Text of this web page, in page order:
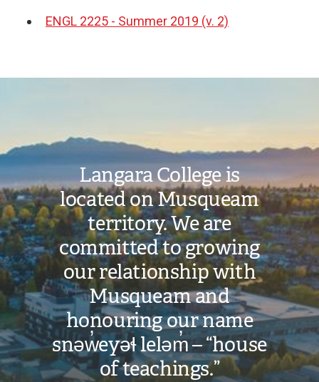
ENGL 2225 - Summer 2019 (v. 2)
Langara College is
located on Musqueam
territory. We are
committed to growing
our relationship with
Musqueam and
honouring our name
snəw̓eyəɬ leləm̓ – “house
of teachings.”